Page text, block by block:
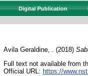
Digital Publication
Avila Geraldine, . (2018)
Full text not available from
Official URL: https://